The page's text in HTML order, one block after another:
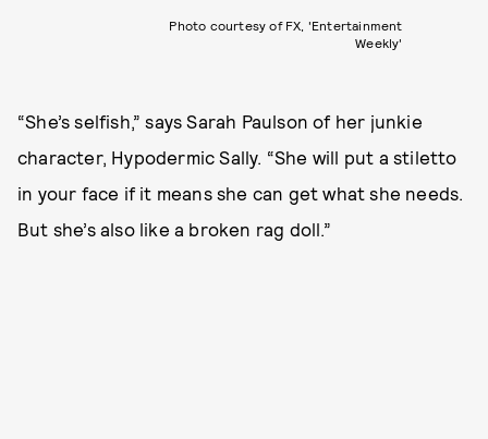
Photo courtesy of FX, 'Entertainment
Weekly'
“She’s selfish,” says Sarah Paulson of her junkie
character, Hypodermic Sally. “She will put a stiletto
in your face if it means she can get what she needs.
But she’s also like a broken rag doll.”